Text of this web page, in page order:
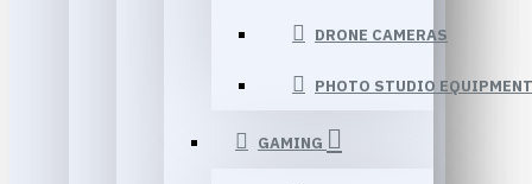
DRONE CAMERAS
PHOTO STUDIO EQUIPMENT
GAMING